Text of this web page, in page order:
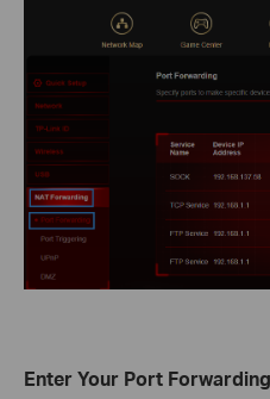
Enter Your Port